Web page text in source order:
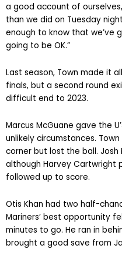
a good account of
than we did on Tuesday night
enough to know that we’ve
going to be OK.”
Last season, Town made it
finals, but a second round
difficult end to 2023.
Marcus McGuane gave the
unlikely circumstances.
corner but lost the ball.
although Harvey Cartwright
followed up to score.
Otis Khan had two half-
Mariners’ best opportunity
minutes to go. He ran in
brought a good save from